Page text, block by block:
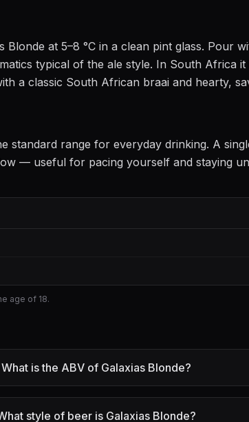
Blonde at 5–8 °C in a clean pint glass. Pour
typical of the ale style. In South Africa it
a classic South African braai and hearty,
standard range for everyday drinking. A
— useful for pacing yourself and staying
age of 18.
What is the ABV of Galaxias Blonde?
style of beer is Galaxias Blonde?